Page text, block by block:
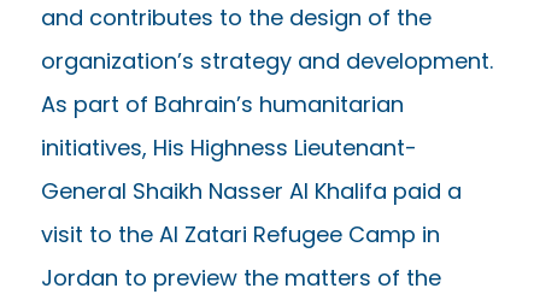
and contributes to the design of the
organization’s strategy and development.
As part of Bahrain’s humanitarian
initiatives, His Highness Lieutenant-
General Shaikh Nasser Al Khalifa paid a
visit to the Al Zatari Refugee Camp in
Jordan to preview the matters of the